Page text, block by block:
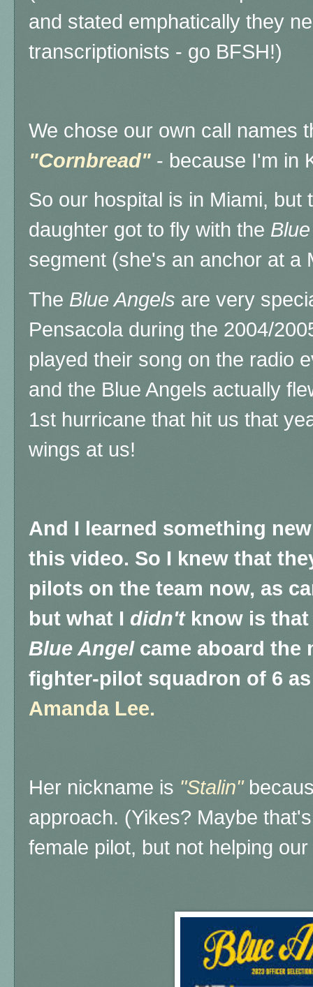
and stated emphatically they
transcriptionists - go BFSH!)
We chose our own call names
"Cornbread" - because I'm in
So our hospital is in Miami, but
daughter got to fly with the
segment (she's an anchor at a
The Blue Angels are very
Pensacola during the 2004/
played their song on the radio
and the Blue Angels actually
1st hurricane that hit us that
wings at us!
And I learned something
this video. So I knew that
pilots on the team now, as
but what I didn't know is
Blue Angel came aboard the
fighter-pilot squadron of 6
Amanda Lee.
Her nickname is "Stalin"
approach. (Yikes? Maybe
female pilot, but not helping